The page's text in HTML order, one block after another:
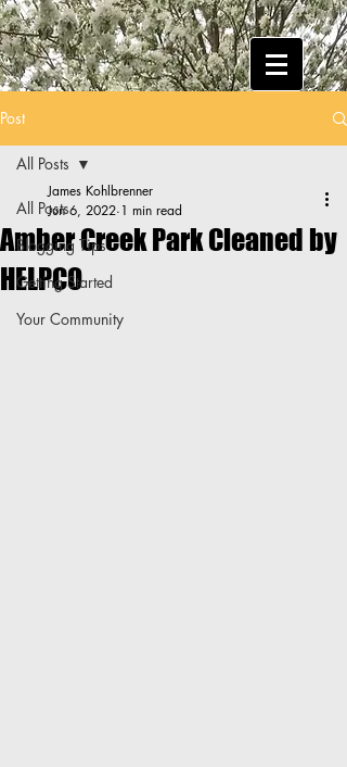
Post
All Posts
Blogging Tips
Getting Started
Your Community
All Posts
Amber Creek Park Cleaned by
HELPCO
James Kohlbrenner
Jun 6, 2022 1 min read